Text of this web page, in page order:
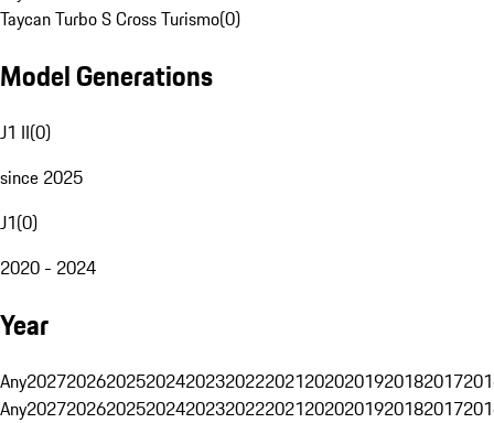
Taycan Turbo S Cross Turismo(0)
Model Generations
J1 II(0)
since 2025
J1(0)
2020 - 2024
Year
Any20272026202520242023202220212020201920182017
Any20272026202520242023202220212020201920182017